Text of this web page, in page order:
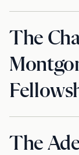
The
The